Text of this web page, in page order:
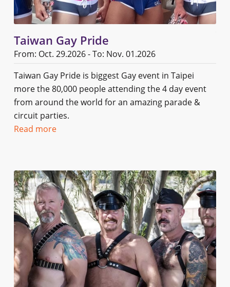
Taiwan Gay Pride
From: Oct. 29.2026 - To: Nov. 01.2026
Taiwan Gay Pride is biggest Gay event in Taipei
more the 80,000 people attending the 4 day event
from around the world for an amazing parade &
circuit parties.
Read more